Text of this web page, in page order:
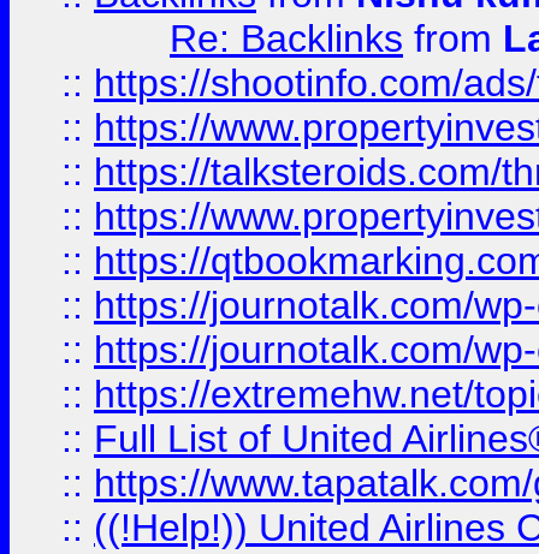
Re: Backlinks from
:: https://shootinfo.com/
:: https://
:: https://talksteroids.com/
:: https://
:: https://
:: https://journotalk.com/
:: https://journotalk.com/
:: https://extremehw.net/
:: Full List of United
:: https://
:: ((!Help!)) United Airlines